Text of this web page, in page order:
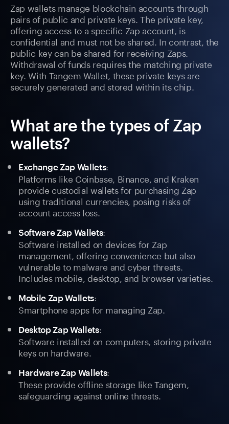
Zap wallets manage blockchain accounts through
pairs of public and private keys. The private key,
offering access to a specific Zap account, is
confidential and must not be shared. In contrast, the
public key can be shared for receiving Zaps.
Withdrawal of funds requires the matching private
key. With Tangem Wallet, these private keys are
securely generated and stored within its chip.
What are the types of Zap
wallets?
Exchange Zap Wallets:
Platforms like Coinbase, Binance, and Kraken
provide custodial wallets for purchasing Zap
using traditional currencies, posing risks of
account access loss.
Software Zap Wallets:
Software installed on devices for Zap
management, offering convenience but also
vulnerable to malware and cyber threats.
Includes mobile, desktop, and browser varieties.
Mobile Zap Wallets:
Smartphone apps for managing Zap.
Desktop Zap Wallets:
Software installed on computers, storing private
keys on hardware.
Hardware Zap Wallets:
These provide offline storage like Tangem,
safeguarding against online threats.